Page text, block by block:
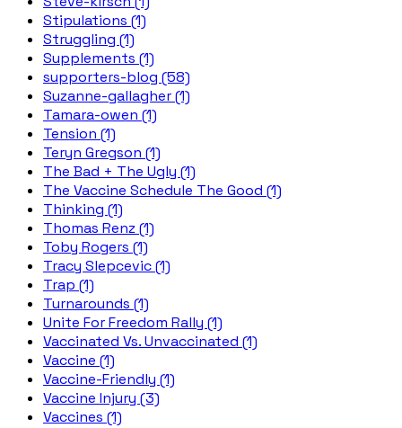
Stipulations (1)
Struggling (1)
Supplements (1)
supporters-blog (58)
Suzanne-gallagher (1)
Tamara-owen (1)
Tension (1)
Teryn Gregson (1)
The Bad + The Ugly (1)
The Vaccine Schedule The Good (1)
Thinking (1)
Thomas Renz (1)
Toby Rogers (1)
Tracy Slepcevic (1)
Trap (1)
Turnarounds (1)
Unite For Freedom Rally (1)
Vaccinated Vs. Unvaccinated (1)
Vaccine (1)
Vaccine-Friendly (1)
Vaccine Injury (3)
Vaccines (1)